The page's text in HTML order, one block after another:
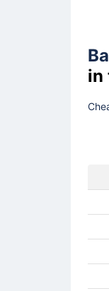
in